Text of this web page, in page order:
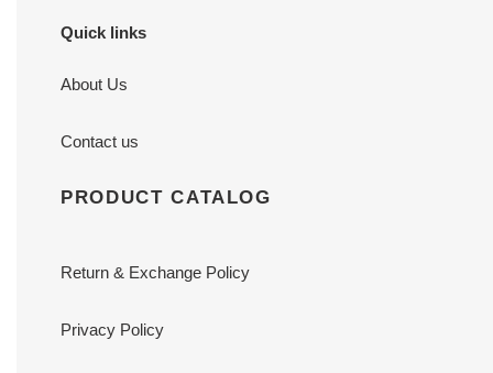
Quick links
About Us
Contact us
PRODUCT CATALOG
Return & Exchange Policy
Privacy Policy